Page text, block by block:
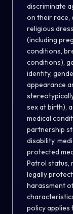
discriminate
on their race,
religious
(including
conditions,
conditions),
identity,
appearance
sex at birth),
medical
partnership
disability,
protected
Patrol status,
legally
harassment
policy applies